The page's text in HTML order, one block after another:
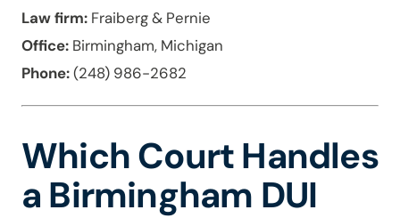
Law firm: Fraiberg & Pernie
Office: Birmingham, Michigan
Phone:(248) 986-2682
Which Court Handles
a Birmingham DUI